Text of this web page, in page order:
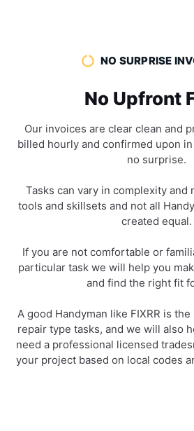
NO SURPRISE
No Upfront
Our invoices are clear clean and
billed hourly and confirmed upon
no surprise.
Tasks can vary in complexity and
tools and skillsets and not all
created equal.
If you are not comfortable or
particular task we will help you
and find the right fit
A good Handyman like FIXRR is
repair type tasks, and we will also
need a professional licensed
your project based on local codes